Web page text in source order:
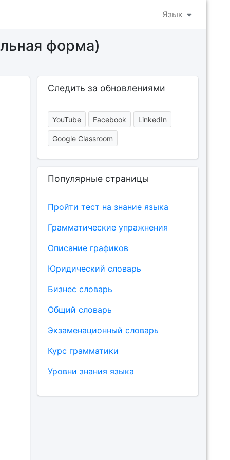
Язык
форма)
Следить за обновлениями
YouTube Facebook LinkedIn
Google Classroom
Популярные страницы
Пройти тест на знание языка
Грамматические упражнения
Описание графиков
Юридический словарь
Бизнес словарь
Общий словарь
Экзаменационный словарь
Курс грамматики
Уровни знания языка